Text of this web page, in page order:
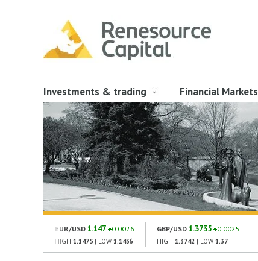
Investments & trading Financial Markets
EUR/USD 1.147 0.0026
HIGH 1.1475 | LOW 1.1436
GBP/USD 1.3735 0.0025
HIGH 1.3742 | LOW 1.37